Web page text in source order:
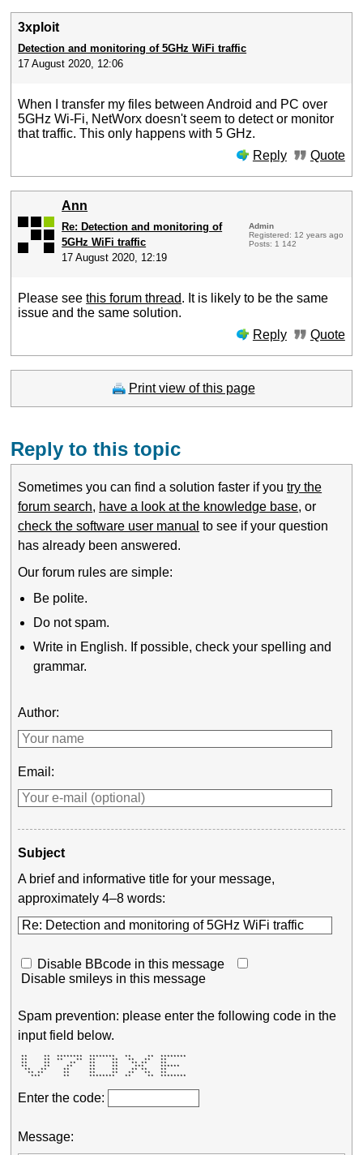
3xploit
Detection and monitoring of 5GHz WiFi traffic
17 August 2020, 12:06
When I transfer my files between Android and PC over
5GHz Wi-Fi, NetWorx doesn't seem to detect or monitor
that traffic. This only happens with 5 GHz.
Reply
Quote
Ann
Re: Detection and monitoring of
5GHz WiFi traffic
17 August 2020, 12:19
Admin
Registered: 12 years ago
Posts: 1 142
Please seethis forum thread. It is likely to be the same
issue and the same solution.
Reply
Quote
Print view of this page
Reply to this topic
Sometimes you can find a solution faster if youtry the
forum search, have a look at the knowledge base, or
check the software user manual to see if your question
has already been answered.
Our forum rules are simple:
Be polite.
Do not spam.
Write in English. If possible, check your spelling and
grammar.
Author:
Email:
Subject
A brief and informative title for your message,
approximately 4–8 words:
Disable BBcode in this message
Disable smileys in this message
Spam prevention: please enter the following code in the
input field below.
**     **  ********  ********   **     **  ********
**     **  **    **  **     **   **   **   **
**     **      **    **     **    ** **    **
**     **     **     **     **     ***     ******
  **   **     **      **     **    ** **    **
   ** **      **      **     **   **   **   **
    ***       **      ********   **     **  ********
Enter the code:
Message: